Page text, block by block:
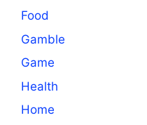
Food
Gamble
Game
Health
Home